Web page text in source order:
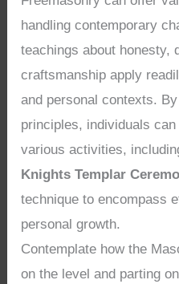
handling contemporary
teachings about honesty,
craftsmanship apply
and personal contexts.
principles, individuals
various activities,
Knights Templar
technique to encompass
personal growth.
Contemplate how the
on the level and parting